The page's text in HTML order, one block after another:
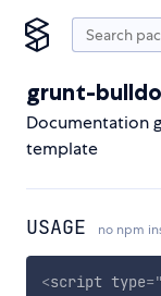
grunt-
Documentation
template
USAGE no npm
<script type="